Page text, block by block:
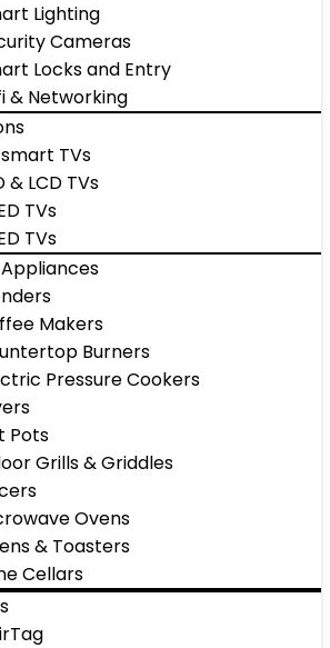
Lighting
Cameras
Locks and Entry
& Networking
TVs
& LCD TVs
TVs
TVs
Makers
Burners
Pressure Cookers
Pots
Grills & Griddles
Ovens
& Toasters
Cellars